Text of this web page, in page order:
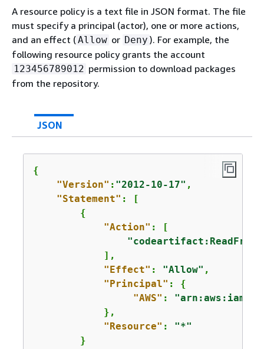
A resource policy is a text file in JSON format. The file
must specify a principal (actor), one or more actions,
and an effect (Allow or Deny ). For example, the
following resource policy grants the account
123456789012 permission to download packages
from the repository.
JSON
{
"Version" : "2012-10-17" ,
"Statement" : [
{
"Action" : [
            ],
"Effect" : "Allow" ,
"Principal" : {
"AWS" : "arn:aws:iam::
            },
"Resource" : "*"
        }